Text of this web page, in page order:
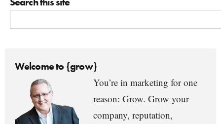
Welcome to {grow}
You’re in marketing for one
reason: Grow. Grow your
company, reputation,